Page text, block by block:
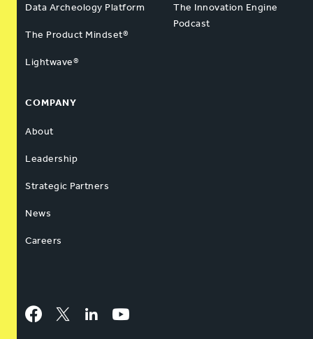
Data Archeology Platform
The Product Mindset®
Lightwave®
The Innovation Engine
Podcast
COMPANY
About
Leadership
Strategic Partners
News
Careers
Facebook
Twitter LinkedInYouTube